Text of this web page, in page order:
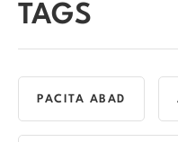
TAGS
PACITA ABAD